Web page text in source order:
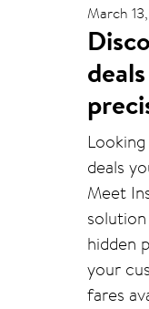
March
deals
Meet
hidden
your
fares